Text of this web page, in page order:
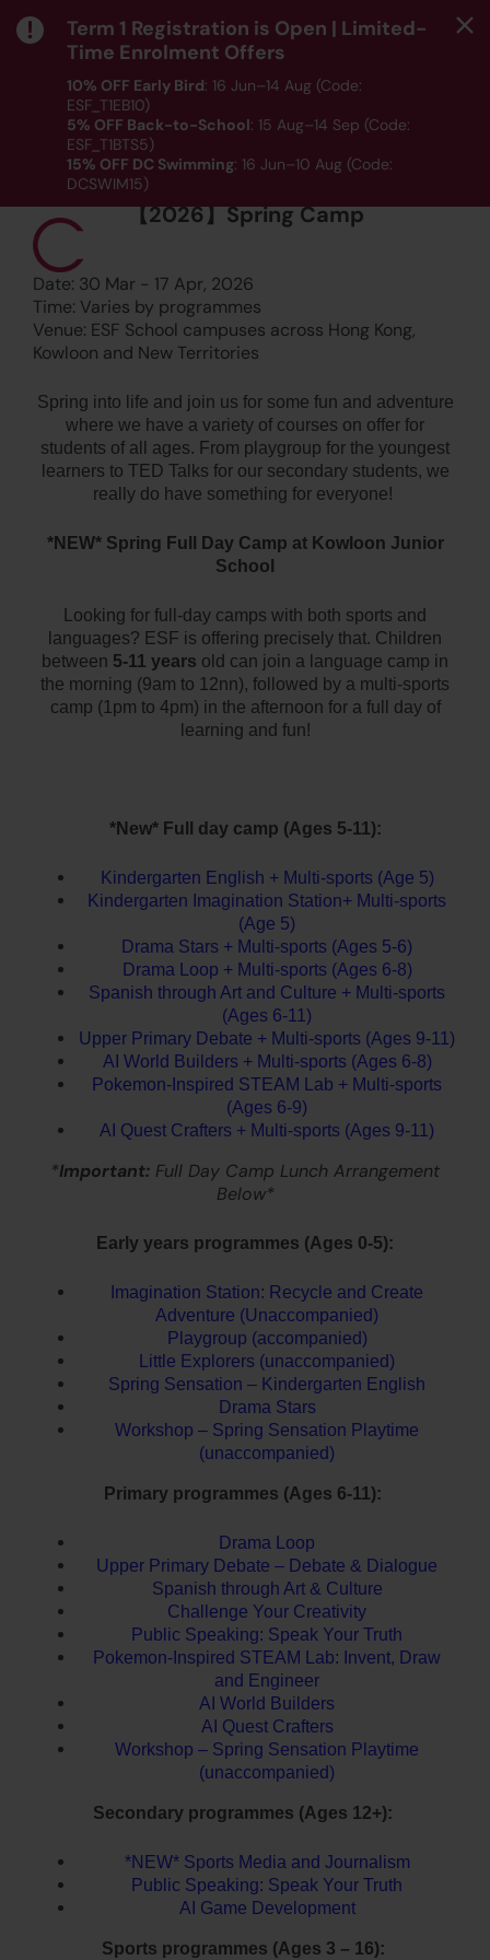
Term 1 Registration is Open | Limited-
Time Enrolment Offers
10% OFF Early Bird: 16 Jun–14 Aug (Code:
ESF_T1EB10)
5% OFF Back-to-School: 15 Aug–14 Sep (Code:
ESF_T1BTS5)
15% OFF DC Swimming: 16 Jun–10 Aug (Code:
DCSWIM15)
*T&Cs apply｜ ClickHEREto check out our Term 1
programme listing.
CAMPS, LANGUAGE, PLAYGROUP, SPORTS, STEM
【2026】Spring Camp
Date: 30 Mar - 17 Apr, 2026
Time: Varies by programmes
Venue: ESF School campuses across Hong Kong,
Kowloon and New Territories
Spring into life and join us for some fun and adventure
where we have a variety of courses on offer for
students of all ages. From playgroup for the youngest
learners to TED Talks for our secondary students, we
really do have something for everyone!
*NEW* Spring Full Day Camp at Kowloon Junior
School
Looking for full-day camps with both sports and
languages? ESF is offering precisely that. Children
between 5-11 years old can join a language camp in
the morning (9am to 12nn), followed by a multi-sports
camp (1pm to 4pm) in the afternoon for a full day of
learning and fun!
*New* Full day camp (Ages 5-11):
Kindergarten English + Multi-sports (Age 5)
Kindergarten Imagination Station+ Multi-sports
(Age 5)
Drama Stars + Multi-sports (Ages 5-6)
Drama Loop + Multi-sports (Ages 6-8)
Spanish through Art and Culture + Multi-sports
(Ages 6-11)
Upper Primary Debate + Multi-sports (Ages 9-11)
AI World Builders + Multi-sports (Ages 6-8)
Pokemon-Inspired STEAM Lab + Multi-sports
(Ages 6-9)
AI Quest Crafters + Multi-sports (Ages 9-11)
*Important: Full Day Camp Lunch Arrangement
Below*
Early years programmes (Ages 0-5):
Imagination Station: Recycle and Create
Adventure (Unaccompanied)
Playgroup (accompanied)
Little Explorers (unaccompanied)
Spring Sensation – Kindergarten English
Drama Stars
Workshop – Spring Sensation Playtime
(unaccompanied)
Primary programmes (Ages 6-11):
Drama Loop
Upper Primary Debate – Debate & Dialogue
Spanish through Art & Culture
Challenge Your Creativity
Public Speaking: Speak Your Truth
Pokemon-Inspired STEAM Lab: Invent, Draw
and Engineer
AI World Builders
AI Quest Crafters
Workshop – Spring Sensation Playtime
(unaccompanied)
Secondary programmes (Ages 12+):
*NEW* Sports Media and Journalism
Public Speaking: Speak Your Truth
AI Game Development
Sports programmes (Ages 3 – 16):